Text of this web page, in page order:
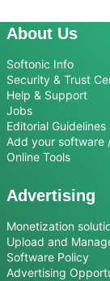
About Us
Softonic Info
Security & Trust
Help & Support
Jobs
Editorial Guidelines
Add your software
Online Tools
Advertising
Monetization
Upload and
Software Policy
Advertising